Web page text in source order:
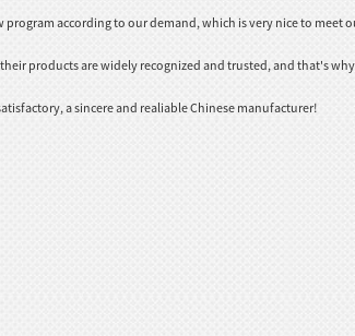
according to our demand, which is very nice to meet
products are widely recognized and trusted, and that's
a sincere and realiable Chinese manufacturer!